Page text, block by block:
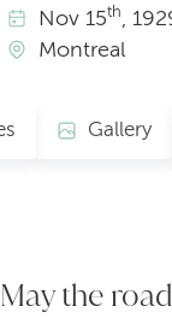
Nov15th,
Montreal
Gallery
May the